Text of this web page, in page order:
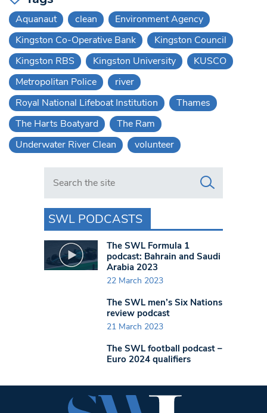
Aquanaut clean
Environment Agency
Kingston Co-Operative Bank
Kingston Council
Kingston RBS
Kingston University
KUSCO
Metropolitan Police
river
Royal National Lifeboat Institution
Thames
The Harts Boatyard
The Ram
Underwater River Clean
volunteer
Search in https://www.swlondoner.co.uk/
SWL PODCASTS
The SWL Formula 1
podcast: Bahrain and Saudi
Arabia 2023
22 March 2023
The SWL men’s Six Nations
review podcast
21 March 2023
The SWL football podcast –
Euro 2024 qualifiers